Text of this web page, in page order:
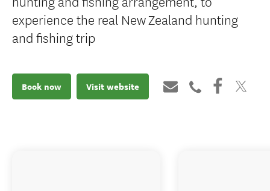
experience the real New Zealand hunting
and fishing trip
Book now Visit website